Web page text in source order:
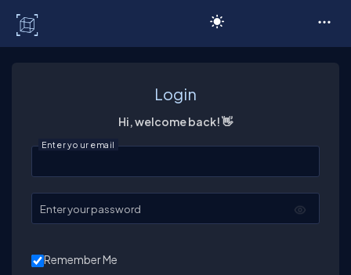
Login
Hi, welcome back! 👋
Enter your email
Enter your password
Remember Me